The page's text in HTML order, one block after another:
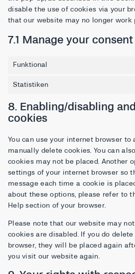
disable the use of cookies via your
that our website may no longer work
7.1 Manage your
Funktional
Statistiken
8. Enabling/disabling
cookies
You can use your internet browser
manually delete cookies. You can
cookies may not be placed. Another
settings of your internet browser so
message each time a cookie is
about these options, please refer to
Help section of your browser.
Please note that our website may
cookies are disabled. If you do
browser, they will be placed again
you visit our website again.